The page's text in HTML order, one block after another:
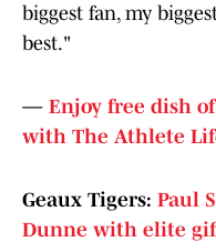
biggest fan, my
best."
— Enjoy free dish
with The Athlete
Geaux Tigers: Paul
Dunne with elite